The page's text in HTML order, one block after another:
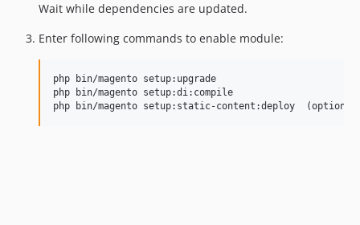
Wait while dependencies are updated.
Enter following commands to enable module:
php bin/magento setup:upgrade
php bin/magento setup:di:compile